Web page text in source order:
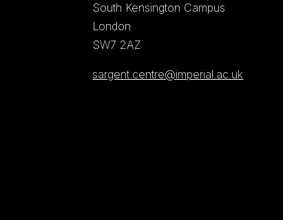
South Kensington Campus
London
SW7 2AZ
sargent.centre@imperial.ac.uk